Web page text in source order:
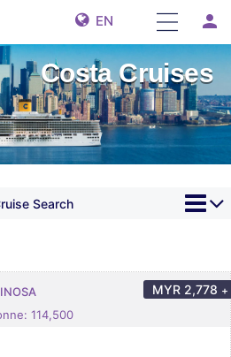
EN person
Costa Cruises
Search
114,500
MYR 2,778 +